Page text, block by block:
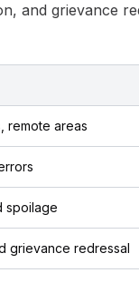
and grievance
remote areas
spoilage
grievance redressal